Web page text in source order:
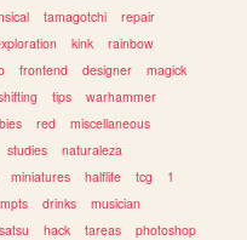
tamagotchi
repair
kink
rainbow
frontend designer
magick
tips
warhammer
red
miscellaneous
studies
naturaleza
miniatures halflife tcg
1
drinks
musician
hack tareas
photoshop